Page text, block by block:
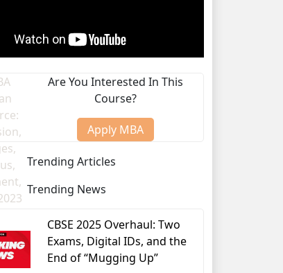
Are You Interested In This
Course?
Apply MBA
Trending Articles
Trending News
CBSE 2025 Overhaul: Two
Exams, Digital IDs, and the
End of “Mugging Up”